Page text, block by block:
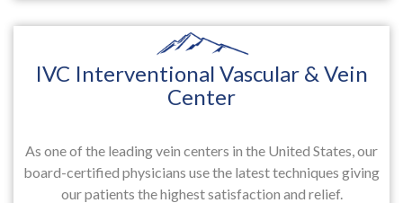
IVC Interventional Vascular & Vein
Center
As one of the leading vein centers in the United States, our
board-certified physicians use the latest techniques giving
our patients the highest satisfaction and relief.